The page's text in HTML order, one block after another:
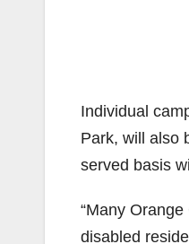
Individual
Park, will also
served basis
“Many
disabled